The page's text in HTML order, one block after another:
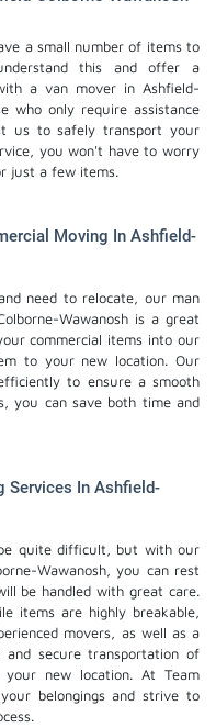
a small number of items to
this and offer a
a van mover in Ashfield-
who only require assistance
us to safely transport your
you won't have to worry
just a few items.
Moving In Ashfield-
need to relocate, our man
Wawanosh is a great
commercial items into our
to your new location. Our
to ensure a smooth
you can save both time and
Services In Ashfield-
quite difficult, but with our
Wawanosh, you can rest
be handled with great care.
items are highly breakable,
movers, as well as a
secure transportation of
new location. At Team
belongings and strive to